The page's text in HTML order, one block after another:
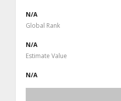
N/A
Global Rank
N/A
Estimate Value
N/A